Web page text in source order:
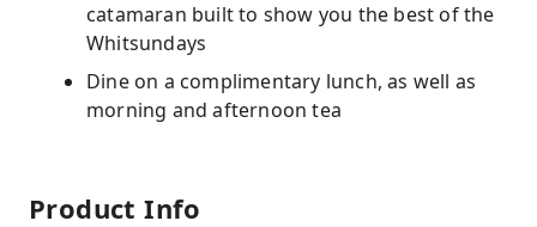
catamaran built to show you the best of the
Whitsundays
Dine on a complimentary lunch, as well as
morning and afternoon tea
Product Info